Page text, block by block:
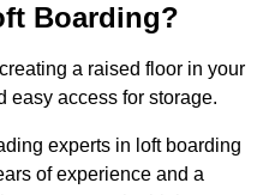
Boarding?
a raised floor in your
easy access for storage.
experts in loft boarding
of experience and a